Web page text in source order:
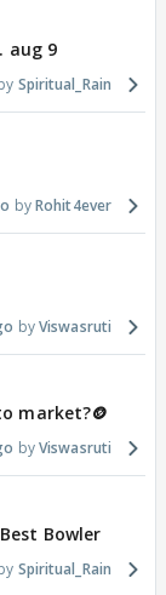
aug 9
Spiritual_Rain
Rohit4ever
Viswasruti
market?🪙
Viswasruti
Bowler
Spiritual_Rain